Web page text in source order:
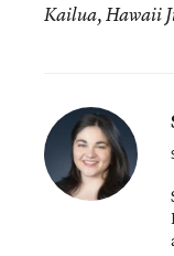
Kailua, Hawaii